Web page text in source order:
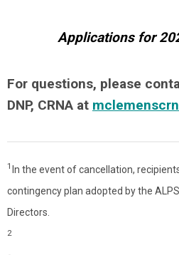
Applications for
For questions, please
DNP, CRNA at
1 In the event of cancellation,
contingency plan adopted by the
Directors.
2